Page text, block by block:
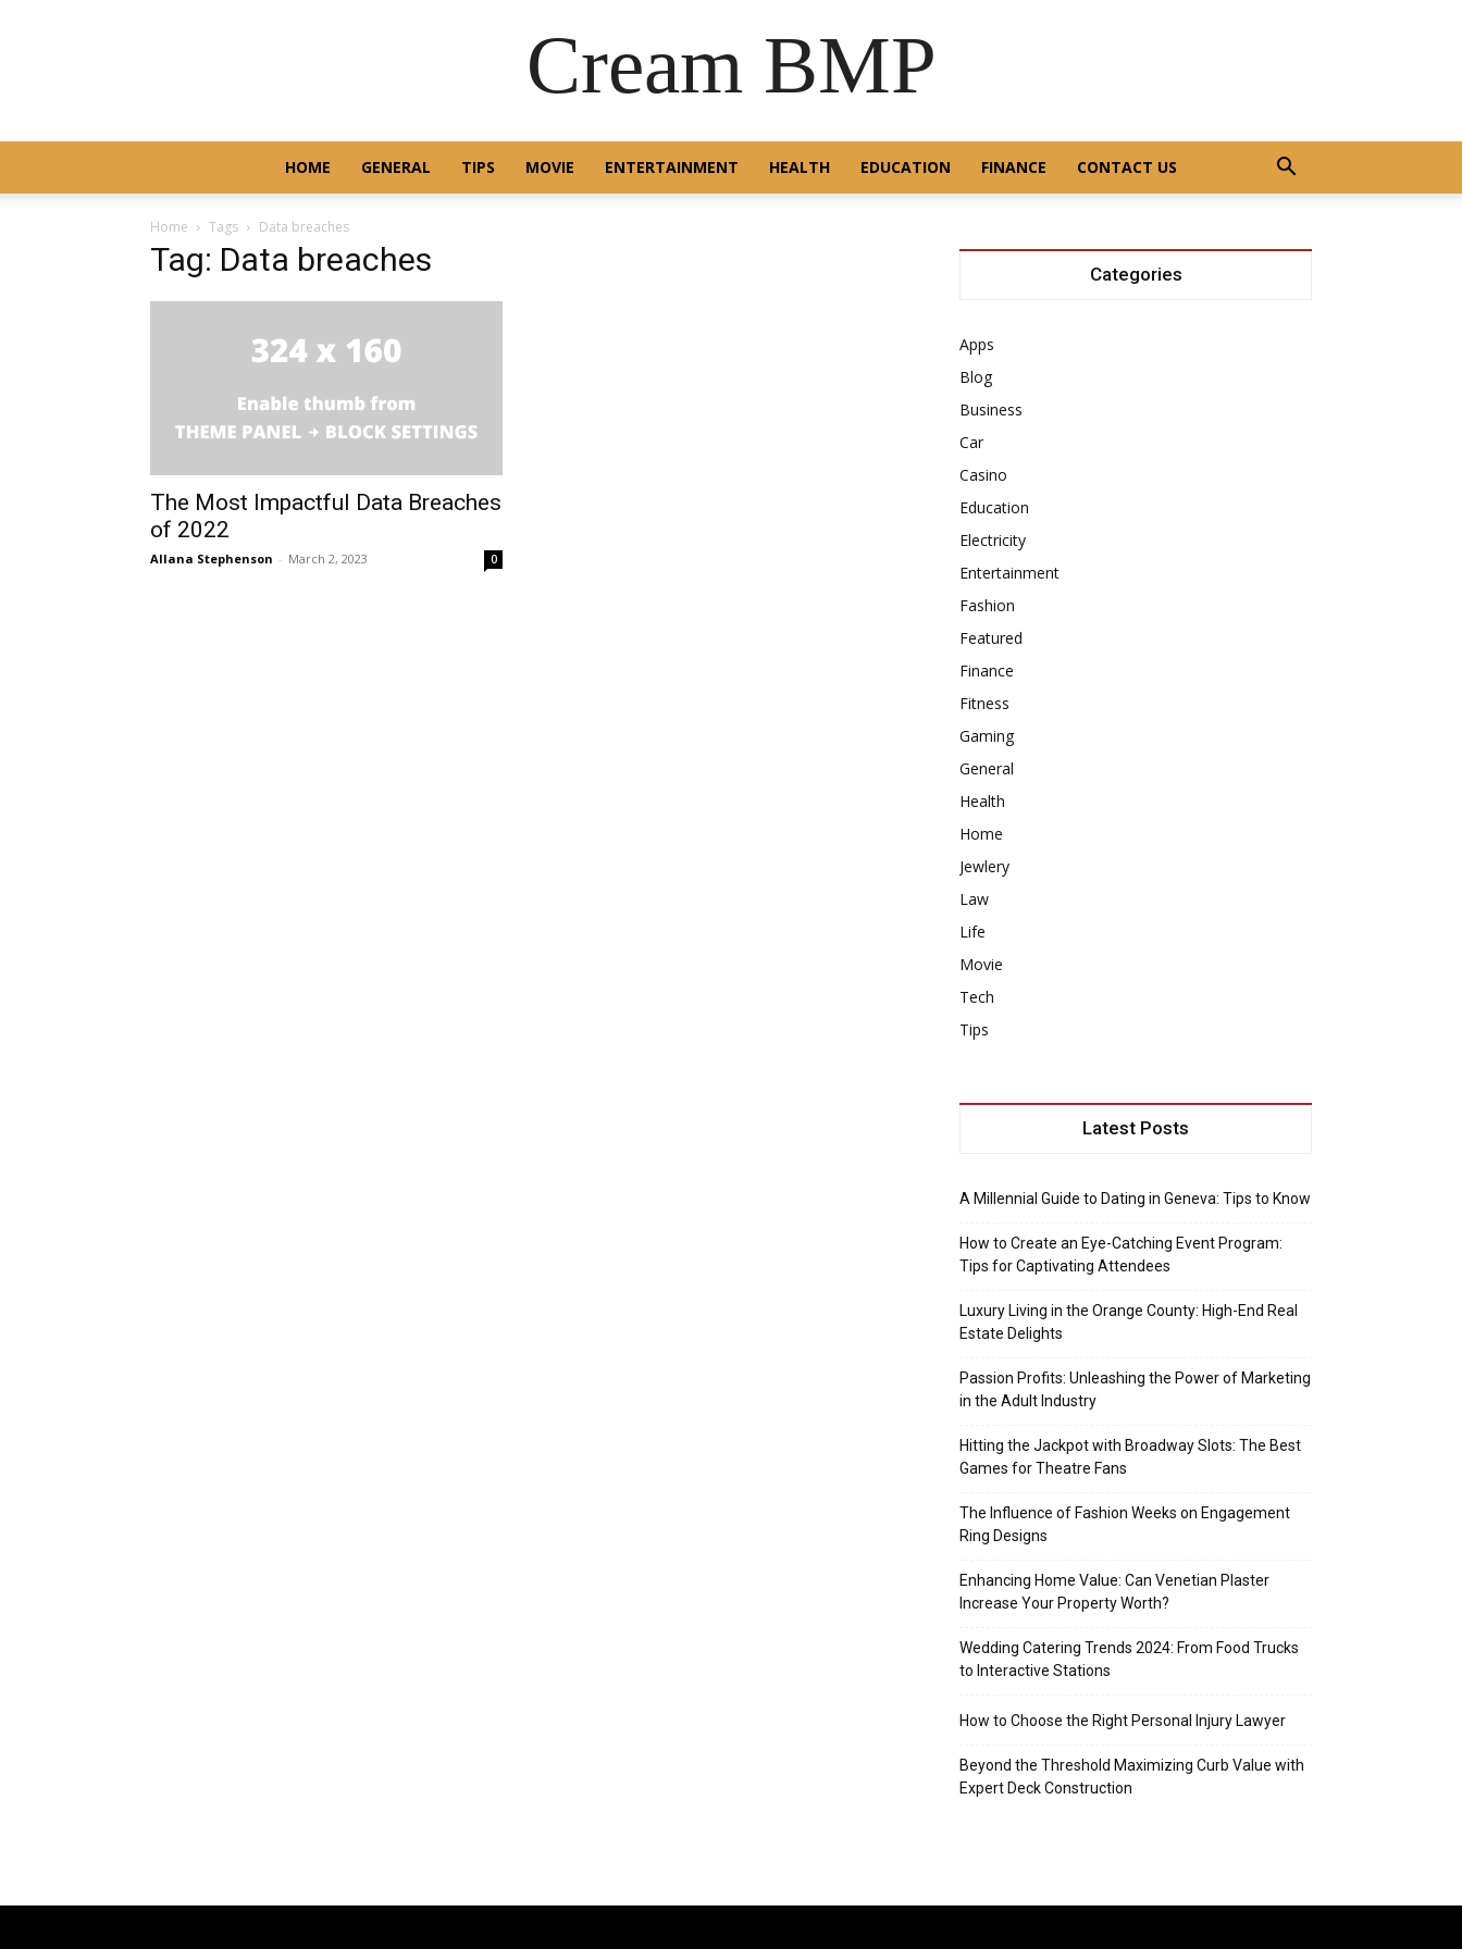
Cream BMP
HOME GENERAL TIPS MOVIE ENTERTAINMENT HEALTH EDUCATION FINANCE CONTACT US
Home Tags Data breaches
Tag: Data breaches
The Most Impactful Data Breaches
of 2022
Allana Stephenson - March 2, 2023 0
Categories
Apps
Blog
Business
Car
Casino
Education
Electricity
Entertainment
Fashion
Featured
Finance
Fitness
Gaming
General
Health
Home
Jewlery
Law
Life
Movie
Tech
Tips
Latest Posts
A Millennial Guide to Dating in Geneva: Tips to Know
How to Create an Eye-Catching Event Program:
Tips for Captivating Attendees
Luxury Living in the Orange County: High-End Real
Estate Delights
Passion Profits: Unleashing the Power of Marketing
in the Adult Industry
Hitting the Jackpot with Broadway Slots: The Best
Games for Theatre Fans
The Influence of Fashion Weeks on Engagement
Ring Designs
Enhancing Home Value: Can Venetian Plaster
Increase Your Property Worth?
Wedding Catering Trends 2024: From Food Trucks
to Interactive Stations
How to Choose the Right Personal Injury Lawyer
Beyond the Threshold Maximizing Curb Value with
Expert Deck Construction